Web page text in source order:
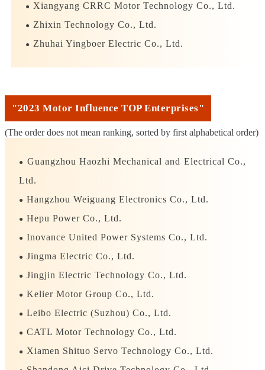
● Xiangyang CRRC Motor Technology Co., Ltd.
● Zhixin Technology Co., Ltd.
● Zhuhai Yingboer Electric Co., Ltd.
"2023 Motor Influence TOP Enterprises"
(The order does not mean ranking, sorted by first alphabetical order)
● Guangzhou Haozhi Mechanical and Electrical Co.,
Ltd.
● Hangzhou Weiguang Electronics Co., Ltd.
● Hepu Power Co., Ltd.
● Inovance United Power Systems Co., Ltd.
● Jingma Electric Co., Ltd.
● Jingjin Electric Technology Co., Ltd.
● Kelier Motor Group Co., Ltd.
● Leibo Electric (Suzhou) Co., Ltd.
● CATL Motor Technology Co., Ltd.
● Xiamen Shituo Servo Technology Co., Ltd.